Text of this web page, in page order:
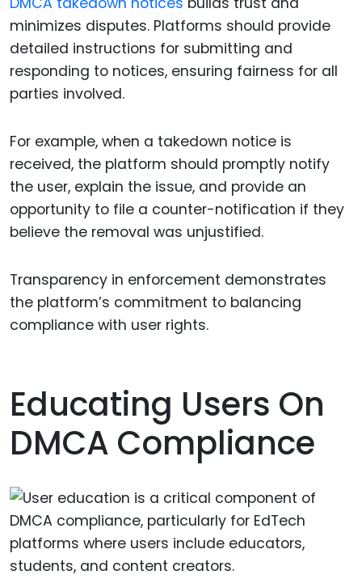
minimizes disputes. Platforms should provide
detailed instructions for submitting and
responding to notices, ensuring fairness for all
parties involved.
For example, when a takedown notice is
received, the platform should promptly notify
the user, explain the issue, and provide an
opportunity to file a counter-notification if they
believe the removal was unjustified.
Transparency in enforcement demonstrates
the platform’s commitment to balancing
compliance with user rights.
Educating Users On
DMCA Compliance